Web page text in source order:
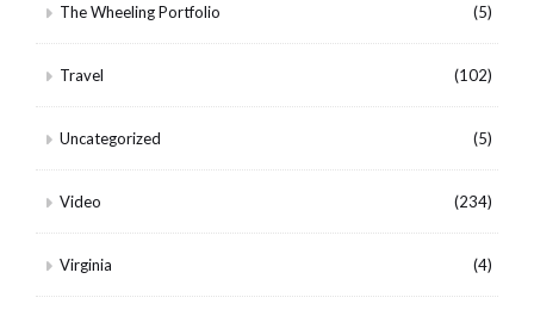
The Wheeling Portfolio (5)
Travel (102)
Uncategorized (5)
Video (234)
Virginia (4)